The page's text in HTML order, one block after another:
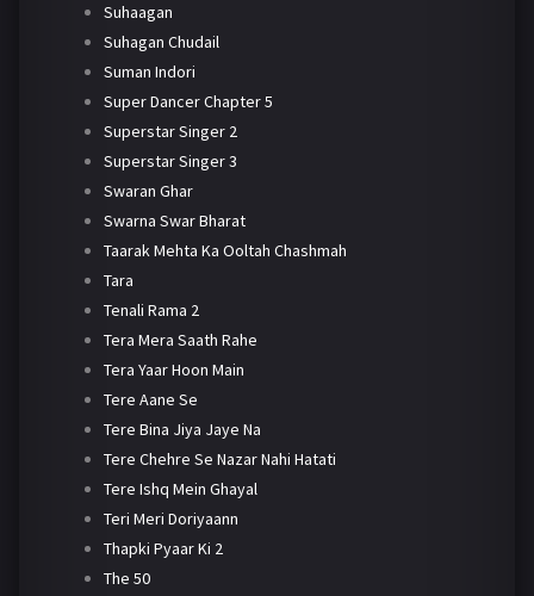
Suhaagan
Suhagan Chudail
Suman Indori
Super Dancer Chapter 5
Superstar Singer 2
Superstar Singer 3
Swaran Ghar
Swarna Swar Bharat
Taarak Mehta Ka Ooltah Chashmah
Tara
Tenali Rama 2
Tera Mera Saath Rahe
Tera Yaar Hoon Main
Tere Aane Se
Tere Bina Jiya Jaye Na
Tere Chehre Se Nazar Nahi Hatati
Tere Ishq Mein Ghayal
Teri Meri Doriyaann
Thapki Pyaar Ki 2
The 50